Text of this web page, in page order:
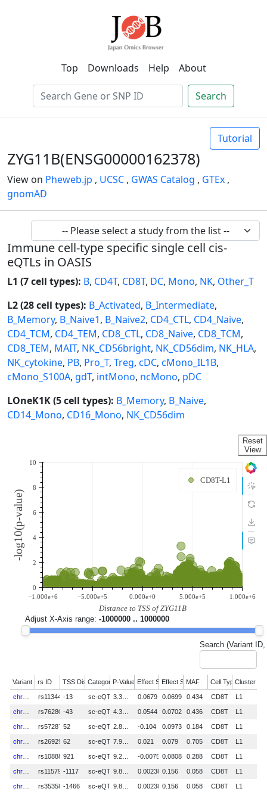
Top Downloads Help About
Search
Tutorial
ZYG11B(ENSG00000162378)
View on Pheweb.jp , UCSC , GWAS Catalog , GTEx ,
gnomAD
Immune cell-type specific single cell cis-
eQTLs in OASIS
L1 (7 cell types): B, CD4T, CD8T, DC, Mono, NK, Other_T
L2 (28 cell types): B_Activated, B_Intermediate,
B_Memory, B_Naive1, B_Naive2, CD4_CTL, CD4_Naive,
CD4_TCM, CD4_TEM, CD8_CTL, CD8_Naive, CD8_TCM,
CD8_TEM, MAIT, NK_CD56bright, NK_CD56dim, NK_HLA,
NK_cytokine, PB, Pro_T, Treg, cDC, cMono_IL1B,
cMono_S100A, gdT, intMono, ncMono, pDC
LOneK1K (5 cell types): B_Memory, B_Naive,
CD14_Mono, CD16_Mono, NK_CD56dim